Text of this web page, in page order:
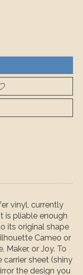
vinyl, currently
is pliable enough
its original shape
Cameo or
Maker, or Joy. To
carrier sheet (shiny
the design you